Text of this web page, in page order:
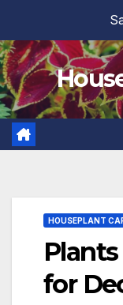
content
HOUSEPLANT
for